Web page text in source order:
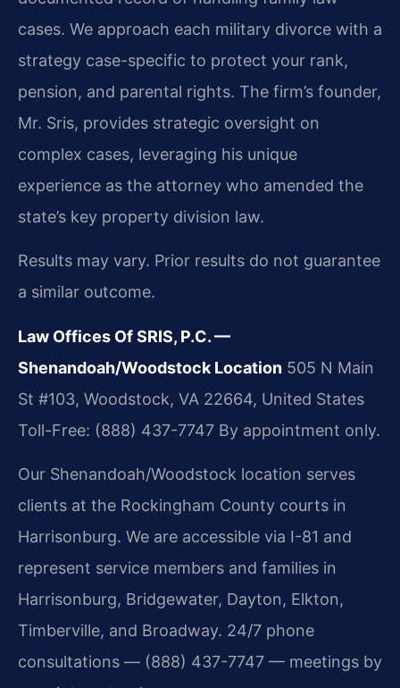
cases. We approach each military divorce with a
strategy case-specific to protect your rank,
pension, and parental rights. The firm’s founder,
Mr. Sris, provides strategic oversight on
complex cases, leveraging his unique
experience as the attorney who amended the
state’s key property division law.
Results may vary. Prior results do not guarantee
a similar outcome.
Law Offices Of SRIS, P.C. —
Shenandoah/Woodstock Location 505 N Main
St #103, Woodstock, VA 22664, United States
Toll-Free: (888) 437-7747 By appointment only.
Our Shenandoah/Woodstock location serves
clients at the Rockingham County courts in
Harrisonburg. We are accessible via I-81 and
represent service members and families in
Harrisonburg, Bridgewater, Dayton, Elkton,
Timberville, and Broadway. 24/7 phone
consultations — (888) 437-7747 — meetings by